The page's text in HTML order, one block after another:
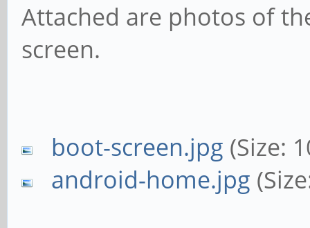
Attached are photos of
screen.
boot-screen.jpg (Size:
android-home.jpg